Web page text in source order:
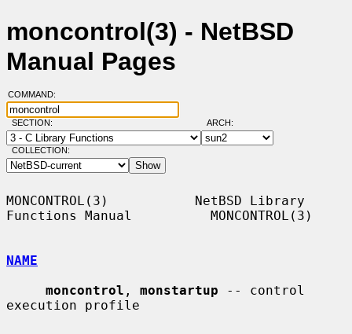
moncontrol(3) - NetBSD
Manual Pages
COMMAND:
SECTION: ARCH:
COLLECTION:
MONCONTROL(3)           NetBSD Library
Functions Manual          MONCONTROL(3)
NAME
moncontrol , monstartup -- control
execution profile